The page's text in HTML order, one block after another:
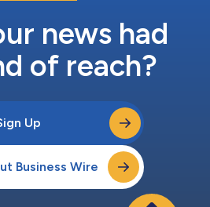
news had
of reach?
Up
Business Wire